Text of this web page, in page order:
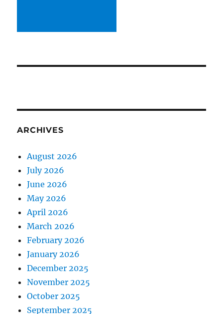
ARCHIVES
August 2026
July 2026
June 2026
May 2026
April 2026
March 2026
February 2026
January 2026
December 2025
November 2025
October 2025
September 2025